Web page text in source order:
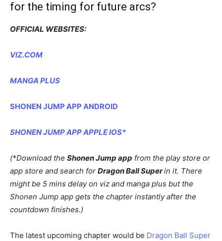
for the timing for future arcs?
OFFICIAL WEBSITES:
VIZ.COM
MANGA PLUS
SHONEN JUMP APP ANDROID
SHONEN JUMP APP APPLE IOS*
(*Download the Shonen Jump app from the play store or
app store and search for Dragon Ball Superin it. There
might be 5 mins delay on viz and manga plus but the
Shonen Jump app gets the chapter instantly after the
countdown finishes.)
The latest upcoming chapter would be Dragon Ball Super